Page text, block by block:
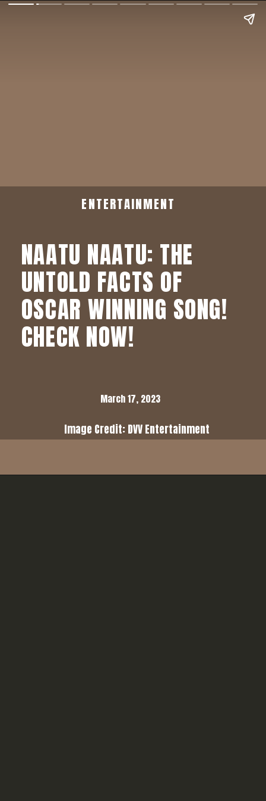
Image Credit: DVV Entertainment
ENTERTAINMENT
March 17, 2023
NAATU NAATU: THE
UNTOLD FACTS OF
OSCAR WINNING SONG!
CHECK NOW!